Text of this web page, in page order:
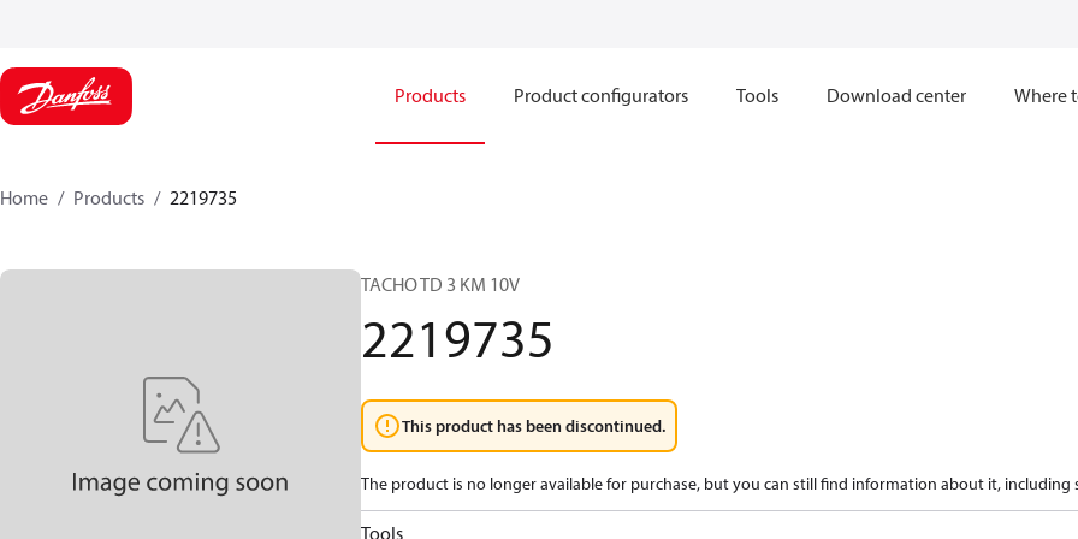
Products Product configurators Tools Download center Where
Home Products 2219735
TACHO TD 3 KM 10V
2219735
This product has been discontinued.
The product is no longer available for purchase, but you can still find information about it, including
Tools